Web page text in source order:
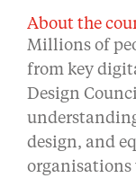
About the
Millions of
from key
Design
design, and
organisations